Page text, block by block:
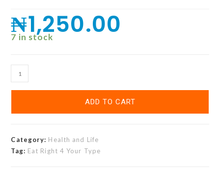
₦1,250.00
7 in stock
ADD TO CART
Category: Health and Life
Tag: Eat Right 4 Your Type